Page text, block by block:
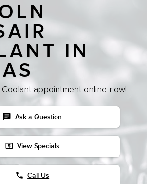
IN
appointment online now!
chat Ask a Question
local_atm View Specials
phone Call Us